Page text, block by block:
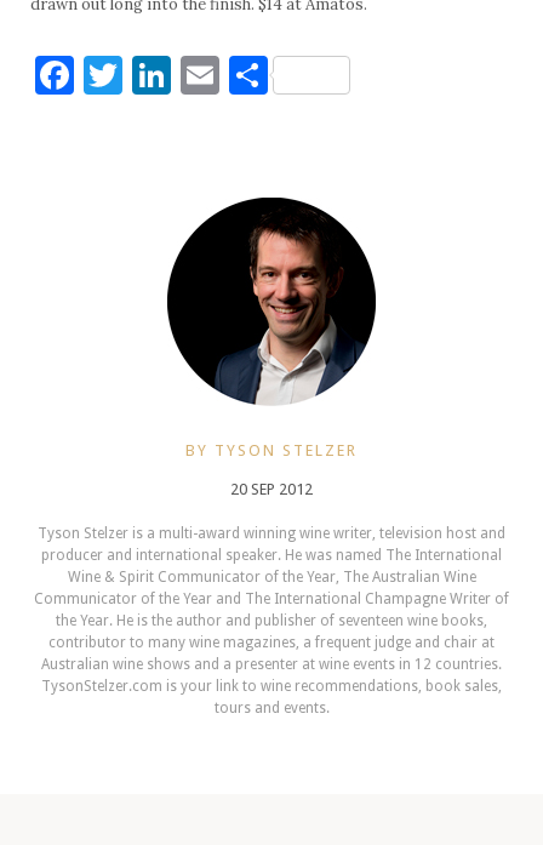
drawn out long into the finish. $14 at Amatos.
Facebook
Twitter
LinkedIn
EmailShare
BY TYSON STELZER
20 SEP 2012
Tyson Stelzer is a multi-award winning wine writer, television host and
producer and international speaker. He was named The International
Wine & Spirit Communicator of the Year, The Australian Wine
Communicator of the Year and The International Champagne Writer of
the Year. He is the author and publisher of seventeen wine books,
contributor to many wine magazines, a frequent judge and chair at
Australian wine shows and a presenter at wine events in 12 countries.
TysonStelzer.com is your link to wine recommendations, book sales,
tours and events.